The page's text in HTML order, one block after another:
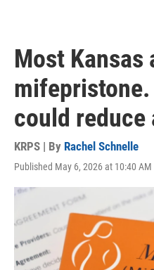
Most
could reduce
KRPS | By Rachel Schnelle
Published May 6, 2026 at 10:40 AM